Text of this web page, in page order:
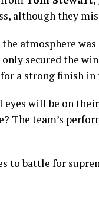
although they
atmosphere
secured the
a strong finish in
will be on
The team’s
to battle for